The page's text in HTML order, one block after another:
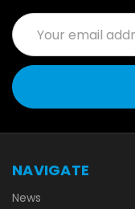
Email
Address
NAVIGATE
News